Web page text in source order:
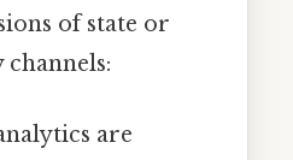
of state or
are